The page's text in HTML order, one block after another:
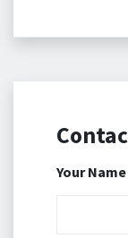
Your Name